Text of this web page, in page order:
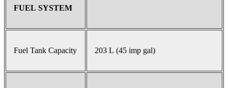
FUEL SYSTEM
Fuel Tank Capacity 203 L (45 imp gal)